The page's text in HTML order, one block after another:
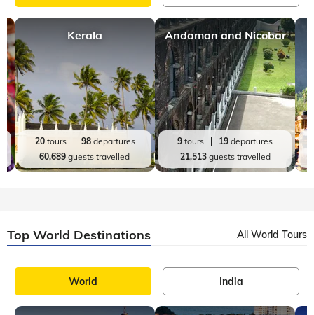
Kerala
20tours 98departures
60,689 guests travelled
Andaman and Nicobar
9 tours 19 departures
21,513guests travelled
Top World Destinations All World Tours
World India